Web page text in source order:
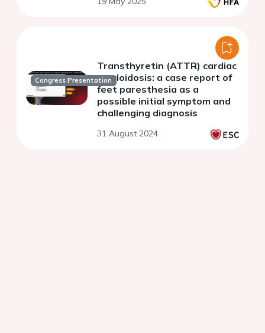
Congress Presentation
Transthyretin (ATTR) cardiac
amyloidosis: a case report of
feet paresthesia as a
possible initial symptom and
challenging diagnosis
31 August 2024